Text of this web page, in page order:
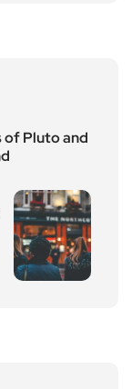
of Pluto and